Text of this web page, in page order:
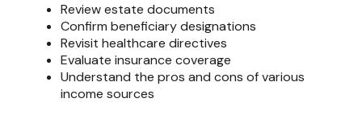
Review estate documents
Confirm beneficiary designations
Revisit healthcare directives
Evaluate insurance coverage
Understand the pros and cons of various
income sources